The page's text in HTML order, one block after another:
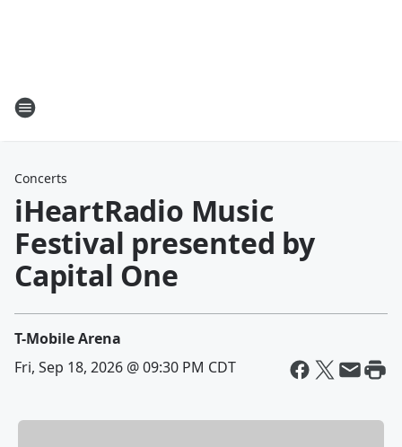
Concerts
iHeartRadio Music
Festival presented by
Capital One
T-Mobile Arena
Fri, Sep 18, 2026 @ 09:30 PM CDT